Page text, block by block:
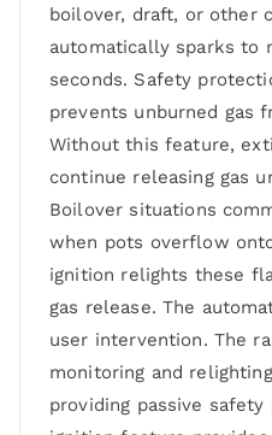
boilover, draft, or other
automatically sparks to
seconds. Safety
prevents unburned gas
Without this feature,
continue releasing gas
Boilover situations
when pots overflow
ignition relights these
gas release. The
user intervention. The
monitoring and
providing passive